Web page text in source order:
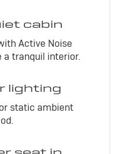
cabin
Active Noise
a tranquil interior.
lighting
static ambient